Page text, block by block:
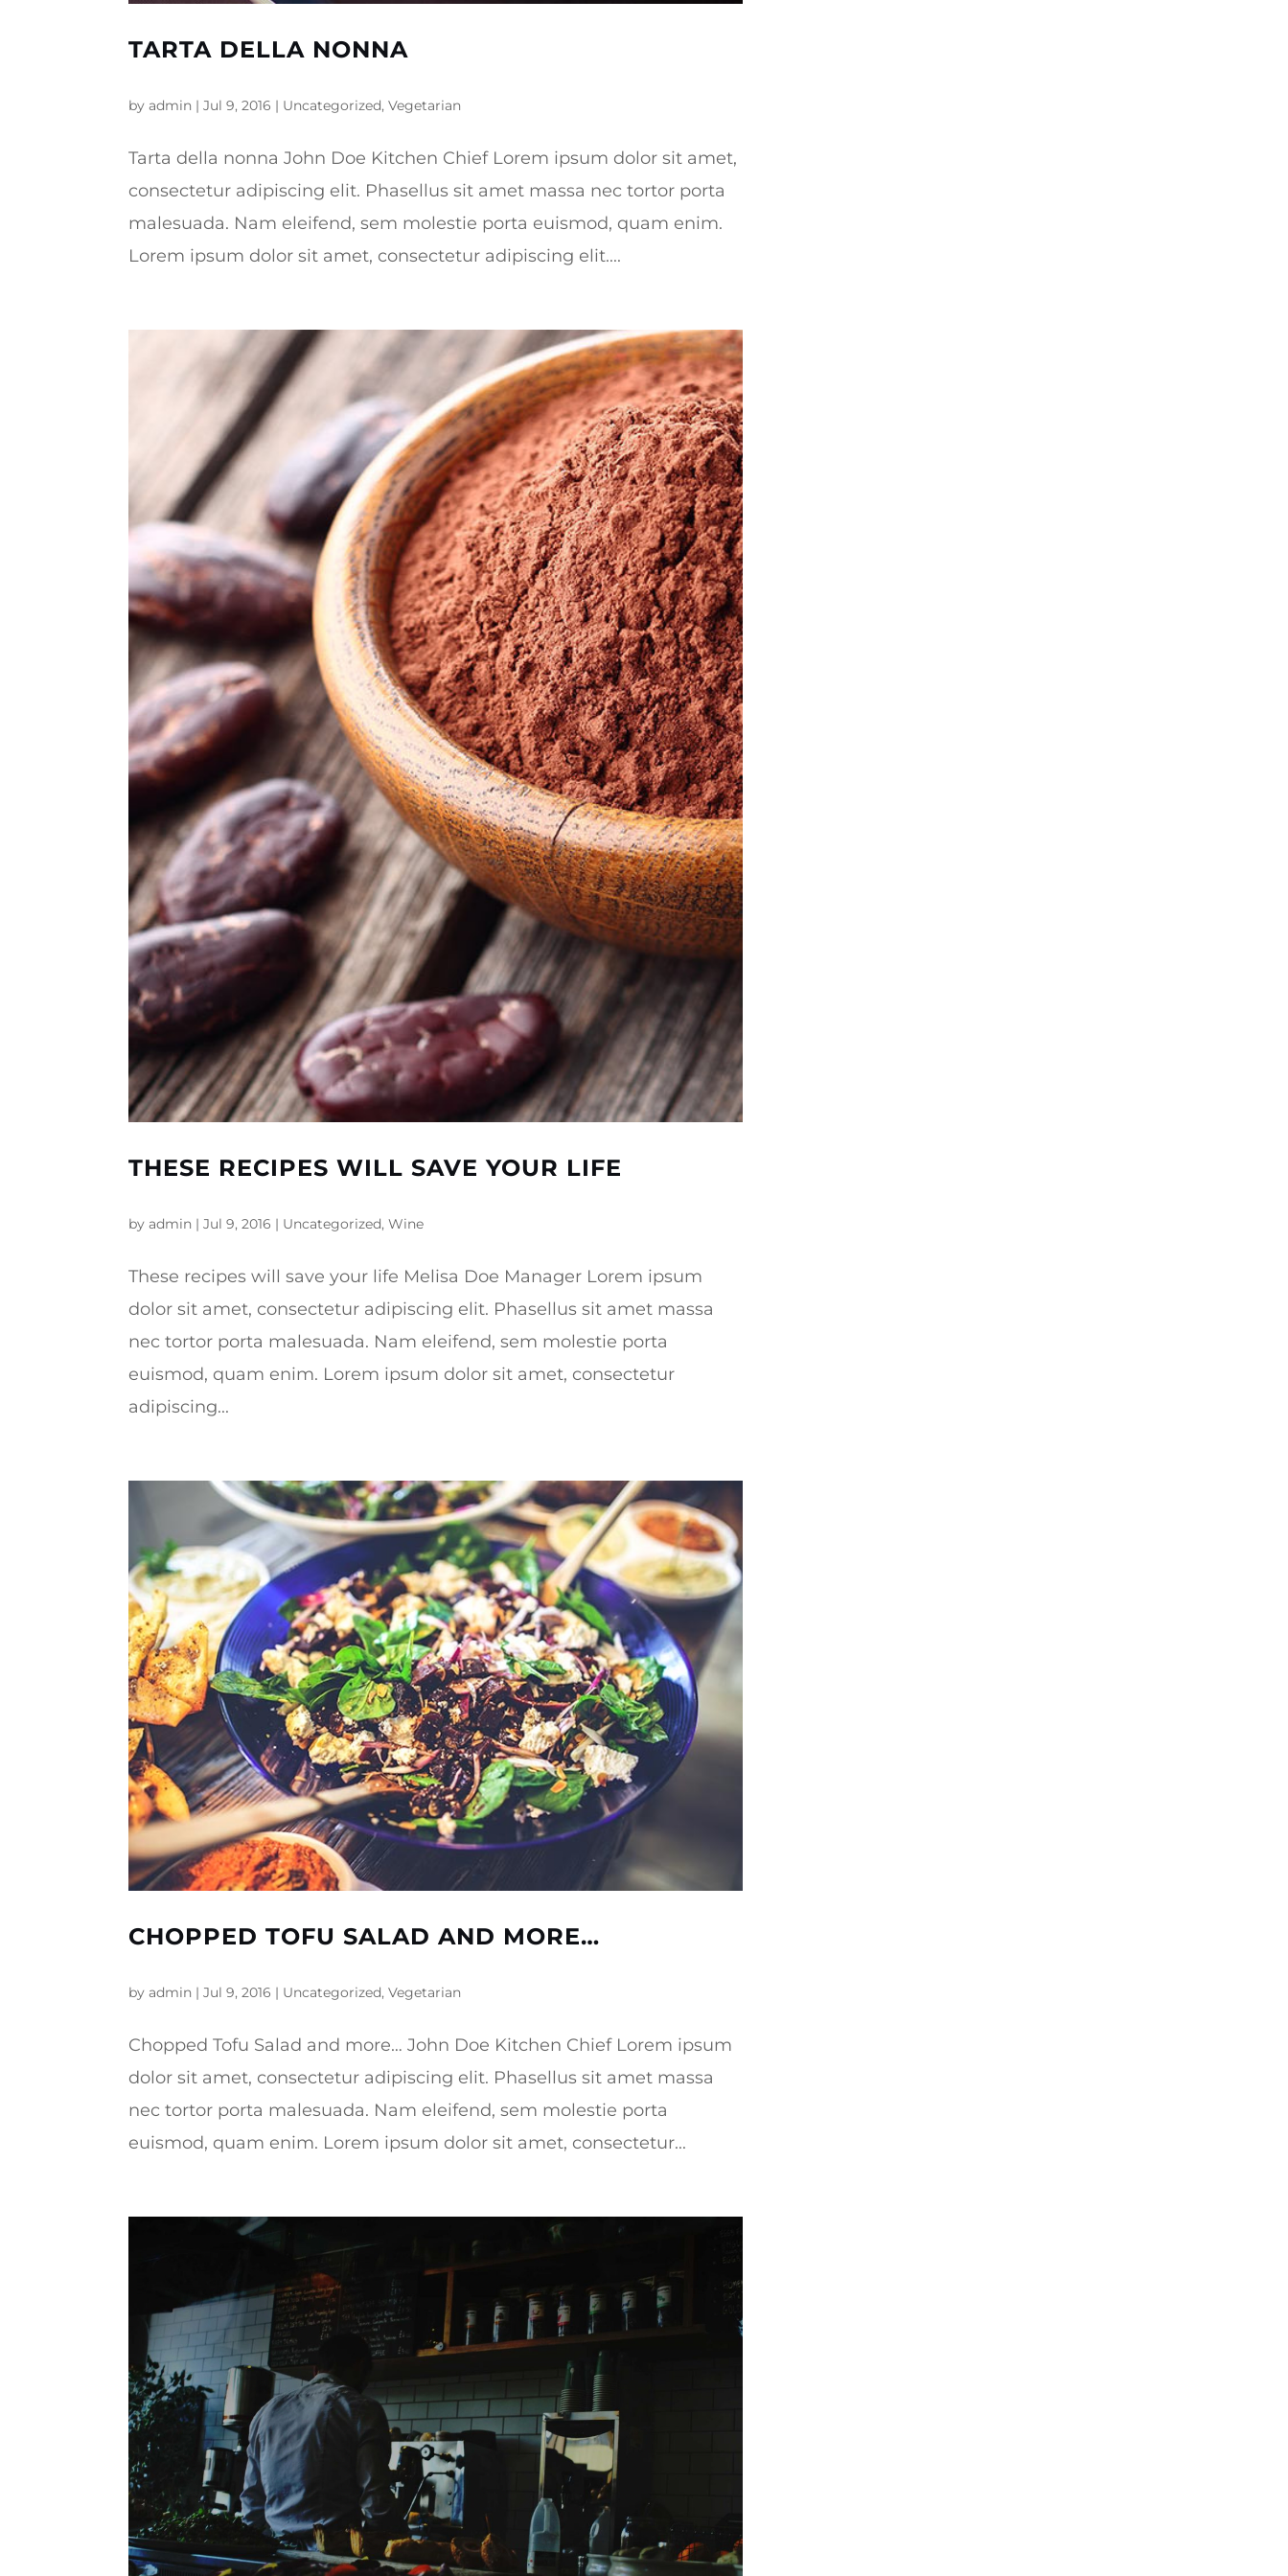
TARTA DELLA NONNA
byadmin |Jul 9, 2016 | Uncategorized,Vegetarian
Tarta della nonna John Doe Kitchen Chief Lorem ipsum dolor sit amet,
consectetur adipiscing elit. Phasellus sit amet massa nec tortor porta
malesuada. Nam eleifend, sem molestie porta euismod, quam enim.
Lorem ipsum dolor sit amet, consectetur adipiscing elit....
THESE RECIPES WILL SAVE YOUR LIFE
byadmin |Jul 9, 2016 | Uncategorized,Wine
These recipes will save your life Melisa Doe Manager Lorem ipsum
dolor sit amet, consectetur adipiscing elit. Phasellus sit amet massa
nec tortor porta malesuada. Nam eleifend, sem molestie porta
euismod, quam enim. Lorem ipsum dolor sit amet, consectetur
adipiscing...
CHOPPED TOFU SALAD AND MORE…
byadmin |Jul 9, 2016 | Uncategorized,Vegetarian
Chopped Tofu Salad and more… John Doe Kitchen Chief Lorem ipsum
dolor sit amet, consectetur adipiscing elit. Phasellus sit amet massa
nec tortor porta malesuada. Nam eleifend, sem molestie porta
euismod, quam enim. Lorem ipsum dolor sit amet, consectetur...